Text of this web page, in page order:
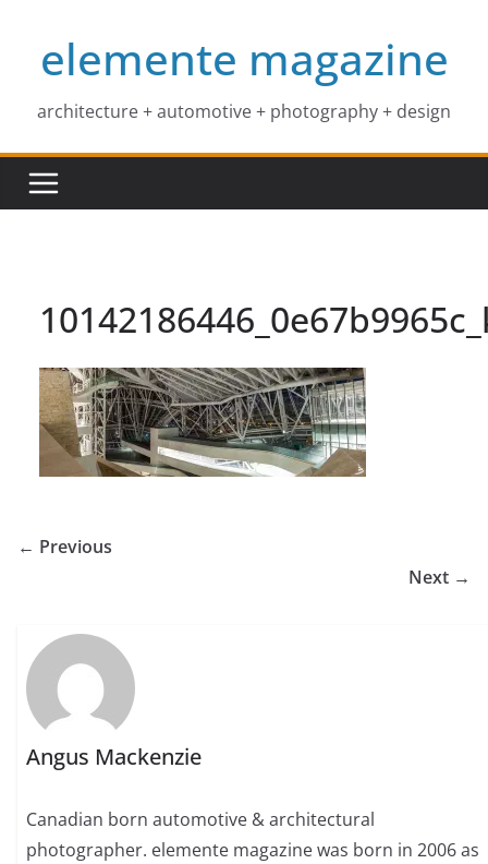
contentelemente magazine
architecture + automotive + photography + design
← Previous
Next →
Angus Mackenzie
Canadian born automotive & architectural
photographer. elemente magazine was born in 2006 as